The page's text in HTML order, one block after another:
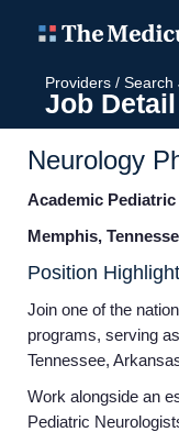
Providers / Search
Job Detail
Neurology
Academic
Memphis,
Position
Join one of the
programs, serving
Tennessee,
Work alongside an
Pediatric